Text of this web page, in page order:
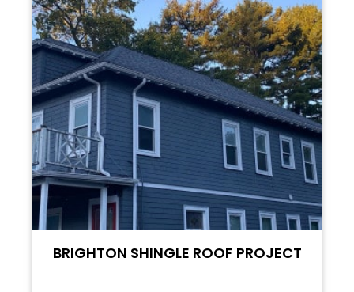
BRIGHTON SHINGLE ROOF PROJECT